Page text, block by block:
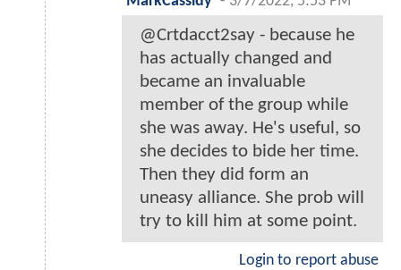
@Crtdacct2say - because he
has actually changed and
became an invaluable
member of the group while
she was away. He's useful, so
she decides to bide her time.
Then they did form an
uneasy alliance. She prob will
try to kill him at some point.
Login to report abuse